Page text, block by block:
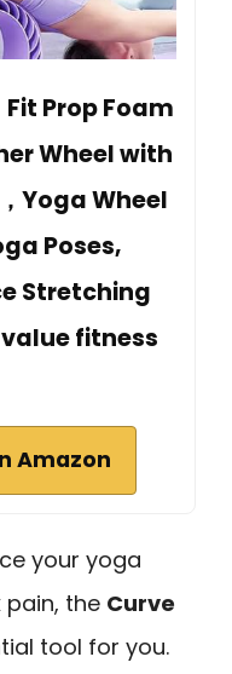
Prop Foam
Wheel with
Yoga Wheel
Poses,
Stretching
fitness
Amazon
your yoga
the Curve
tool for you.